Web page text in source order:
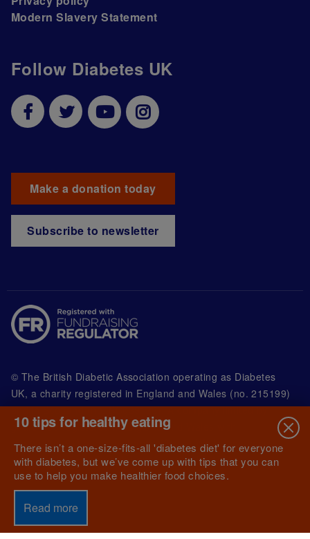
Follow Diabetes UK
Make a donation today
Subscribe to newsletter
Modern Slavery Statement
© The British Diabetic Association operating as Diabetes
UK, a charity registered in England and Wales (no. 215199)
and in Scotland (no. SC039136). A company limited by
guarantee registered in England and Wales with
(no.00339181) and registered office at Wells Lawrence
House, 126 Back Church Lane London E1 1FH
10 tips for healthy eating
There isn’t a one-size-fits-all 'diabetes diet' for everyone
with diabetes, but we’ve come up with tips that you can
use to help you make healthier food choices.
Read more